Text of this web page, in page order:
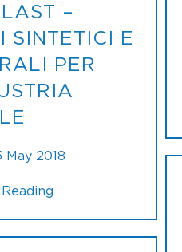
–
SINTETICI E
PER
May 2018